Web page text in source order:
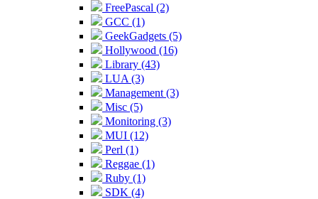
FreePascal (2)
GCC (1)
GeekGadgets (5)
Hollywood (16)
Library (43)
LUA (3)
Management (3)
Misc (5)
Monitoring (3)
MUI (12)
Perl (1)
Reggae (1)
Ruby (1)
SDK (4)